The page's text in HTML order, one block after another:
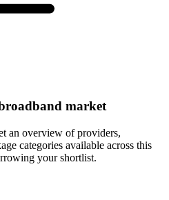
market
an overview of providers,
categories available across this
your shortlist.